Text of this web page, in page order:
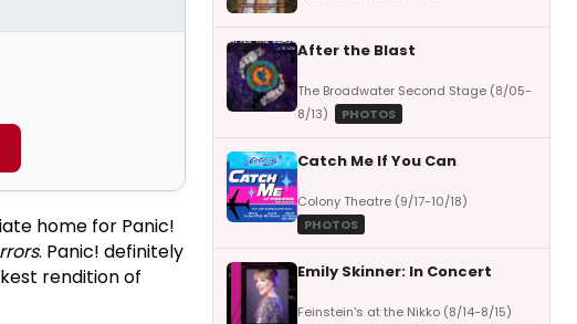
home for Panic!
. Panic! definitely
rendition of
After the Blast
The Broadwater Second Stage (8/05-
8/13)
PHOTOS
Catch Me If You Can
Colony Theatre (9/17-10/18)
PHOTOS
Emily Skinner: In Concert
Feinstein's at the Nikko (8/14-8/15)